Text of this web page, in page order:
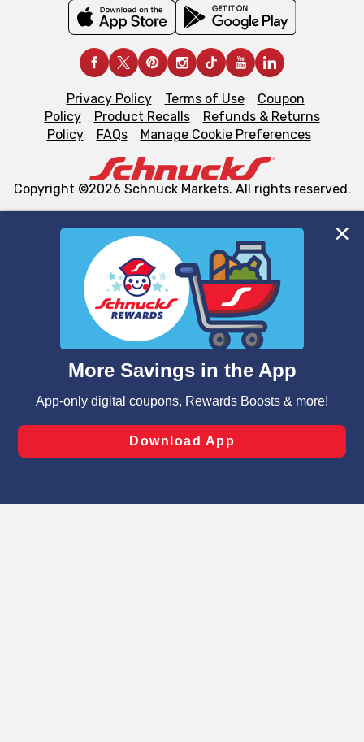
We and our third party partners use cookies, tags, and
similar technologies on this site to ensure the essential
functionality of our website and for business purposes,
such as to enhance site navigation, analyze site usage,
and assist in our marketing flows, such as to personalize
can opt-out of certain cookies, including those used for
laws, by clicking “Cookie Preferences” and clicking “Save
Changes” to save your preferences.
Privacy Policy Terms of Use
Coupon
Policy
Product Recalls
Refunds & Returns
Policy
FAQs Manage Cookie Preferences
Copyright ©2026 Schnuck Markets. All rights reserved.